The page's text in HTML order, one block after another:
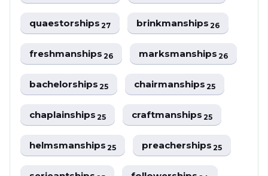
quaestorships27 brinkmanships26
freshmanships26 marksmanships26
bachelorships25 chairmanships25
chaplainships25 craftmanships25
helmsmanships25 preacherships25